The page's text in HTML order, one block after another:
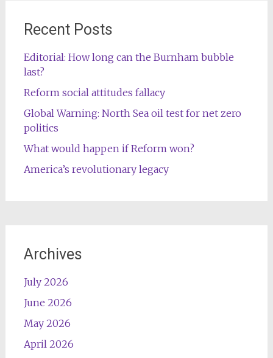
Recent Posts
Editorial: How long can the Burnham bubble
last?
Reform social attitudes fallacy
Global Warning: North Sea oil test for net zero
politics
What would happen if Reform won?
America’s revolutionary legacy
Archives
July 2026
June 2026
May 2026
April 2026